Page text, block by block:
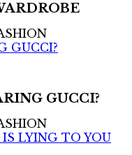
GUCCI?
GUCCI?
LYING TO YOU